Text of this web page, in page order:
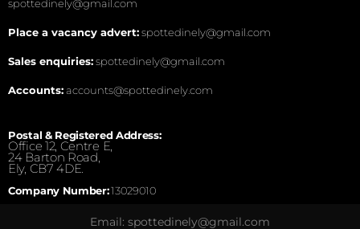
spottedinely@gmail.com
Place a vacancy advert:spottedinely@gmail.com
Sales enquiries:spottedinely@gmail.com
Accounts:accounts@spottedinely.com
Postal & Registered Address:
Office 12, Centre E,
24 Barton Road,
Ely, CB7 4DE.
Company Number:13029010
Email: spottedinely@gmail.com